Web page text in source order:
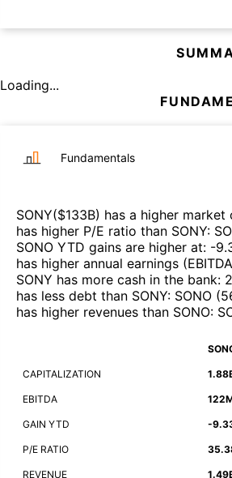
Loading...
Fundamentals
SONY($133B) has a higher market
has higher P/E ratio than SONY:
SONO YTD gains are higher at: -
has higher annual earnings
SONY has more cash in the bank:
has less debt than SONY: SONO (
has higher revenues than SONO:
CAPITALIZATION
EBITDA
GAIN YTD -
P/E RATIO
REVENUE